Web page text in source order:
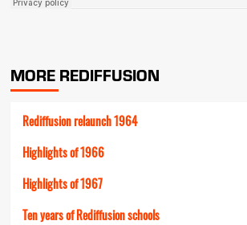
MORE REDIFFUSION
Rediffusion relaunch 1964
Highlights of 1966
Highlights of 1967
Ten years of Rediffusion schools